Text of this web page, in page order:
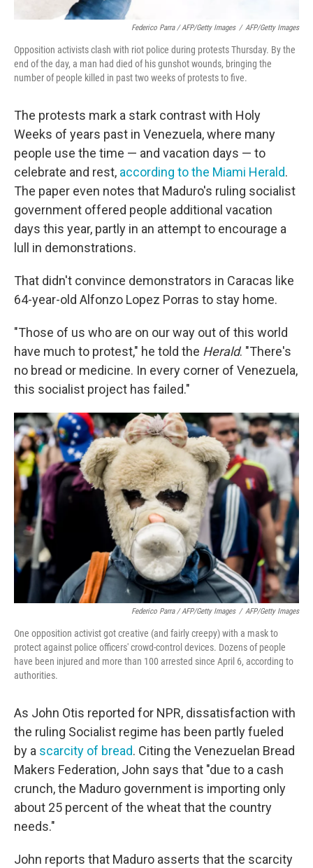
Federico Parra / AFP/Getty Images / AFP/Getty Images
Opposition activists clash with riot police during protests Thursday. By the
end of the day, a man had died of his gunshot wounds, bringing the
number of people killed in past two weeks of protests to five.
The protests mark a stark contrast with Holy
Weeks of years past in Venezuela, where many
people use the time — and vacation days — to
celebrate and rest, according to the Miami Herald.
The paper even notes that Maduro's ruling socialist
government offered people additional vacation
days this year, partly in an attempt to encourage a
lull in demonstrations.
That didn't convince demonstrators in Caracas like
64-year-old Alfonzo Lopez Porras to stay home.
"Those of us who are on our way out of this world
have much to protest," he told the Herald. "There's
no bread or medicine. In every corner of Venezuela,
this socialist project has failed."
Federico Parra / AFP/Getty Images / AFP/Getty Images
One opposition activist got creative (and fairly creepy) with a mask to
protect against police officers' crowd-control devices. Dozens of people
have been injured and more than 100 arrested since April 6, according to
authorities.
As John Otis reported for NPR, dissatisfaction with
the ruling Socialist regime has been partly fueled
by a scarcity of bread. Citing the Venezuelan Bread
Makers Federation, John says that "due to a cash
crunch, the Maduro government is importing only
about 25 percent of the wheat that the country
needs."
John reports that Maduro asserts that the scarcity